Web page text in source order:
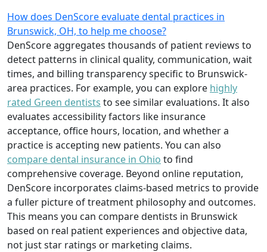
How does DenScore evaluate dental practices in
Brunswick, OH, to help me choose?
DenScore aggregates thousands of patient reviews to
detect patterns in clinical quality, communication, wait
times, and billing transparency specific to Brunswick-
area practices. For example, you can explore highly
rated Green dentists to see similar evaluations. It also
evaluates accessibility factors like insurance
acceptance, office hours, location, and whether a
practice is accepting new patients. You can also
compare dental insurance in Ohio to find
comprehensive coverage. Beyond online reputation,
DenScore incorporates claims-based metrics to provide
a fuller picture of treatment philosophy and outcomes.
This means you can compare dentists in Brunswick
based on real patient experiences and objective data,
not just star ratings or marketing claims.